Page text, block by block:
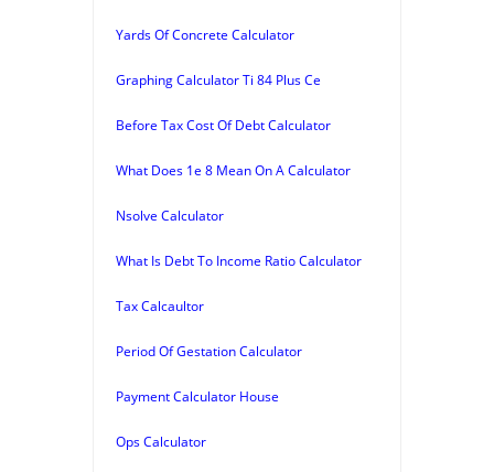
Yards Of Concrete Calculator
Graphing Calculator Ti 84 Plus Ce
Before Tax Cost Of Debt Calculator
What Does 1e 8 Mean On A Calculator
Nsolve Calculator
What Is Debt To Income Ratio Calculator
Tax Calcaultor
Period Of Gestation Calculator
Payment Calculator House
Ops Calculator